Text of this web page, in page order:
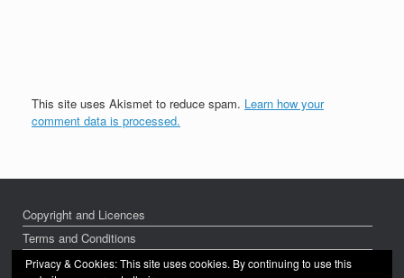
This site uses Akismet to reduce spam. Learn how your
comment data is processed.
Copyright and Licences
Terms and Conditions
Privacy Policy
Privacy & Cookies: This site uses cookies. By continuing to use this